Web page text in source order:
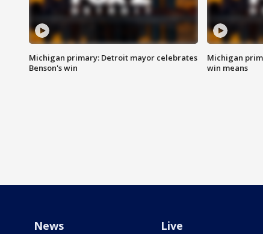
Michigan primary: Detroit mayor celebrates
Benson's win
Michigan
win means
News Live